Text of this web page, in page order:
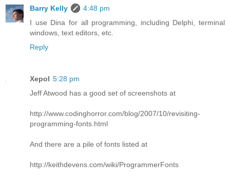
Barry Kelly
4:48 pm
I use Dina for all programming, including Delphi, terminal
windows, text editors, etc.
Reply
Xepol 5:28 pm
Jeff Atwood has a good set of screenshots at
http://www.codinghorror.com/blog/2007/10/revisiting-
programming-fonts.html
And there are a pile of fonts listed at
http://keithdevens.com/wiki/ProgrammerFonts